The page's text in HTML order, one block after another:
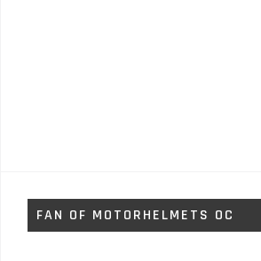
FAN OF MOTORHELMETS OC